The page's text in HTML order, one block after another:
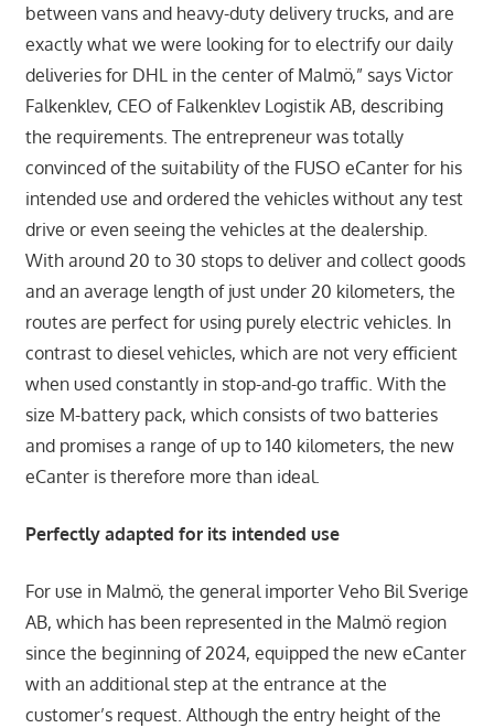
between vans and heavy-duty delivery trucks, and are
exactly what we were looking for to electrify our daily
deliveries for DHL in the center of Malmö,” says Victor
Falkenklev, CEO of Falkenklev Logistik AB, describing
the requirements. The entrepreneur was totally
convinced of the suitability of the FUSO eCanter for his
intended use and ordered the vehicles without any test
drive or even seeing the vehicles at the dealership.
With around 20 to 30 stops to deliver and collect goods
and an average length of just under 20 kilometers, the
routes are perfect for using purely electric vehicles. In
contrast to diesel vehicles, which are not very efficient
when used constantly in stop-and-go traffic. With the
size M-battery pack, which consists of two batteries
and promises a range of up to 140 kilometers, the new
eCanter is therefore more than ideal.
Perfectly adapted for its intended use
For use in Malmö, the general importer Veho Bil Sverige
AB, which has been represented in the Malmö region
since the beginning of 2024, equipped the new eCanter
with an additional step at the entrance at the
customer’s request. Although the entry height of the